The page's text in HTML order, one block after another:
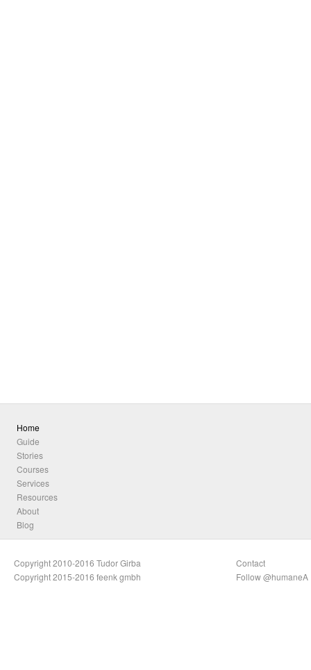
Home
Guide
Stories
Courses
Services
Resources
About
Blog
Copyright 2010-2016 Tudor Girba
Copyright 2015-2016 feenk gmbh
Contact
Follow @humaneA